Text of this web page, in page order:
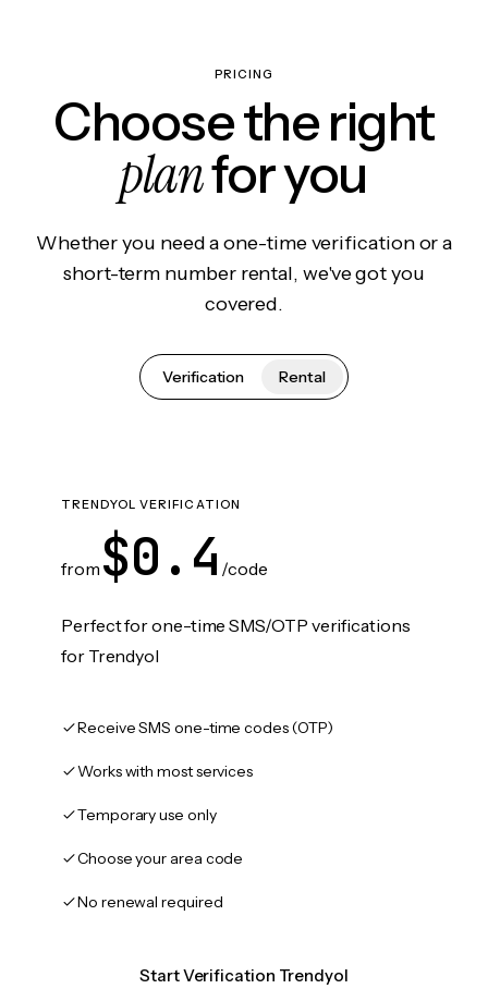
PRICING
Choose the right
planfor you
Whether you need a one-time verification or a
short-term number rental, we've got you
covered.
Verification Rental
TRENDYOL VERIFICATION
from $0.4 /code
Perfect for one-time SMS/OTP verifications
for Trendyol
Receive SMS one-time codes (OTP)
Works with most services
Temporary use only
Choose your area code
No renewal required
Start Verification Trendyol